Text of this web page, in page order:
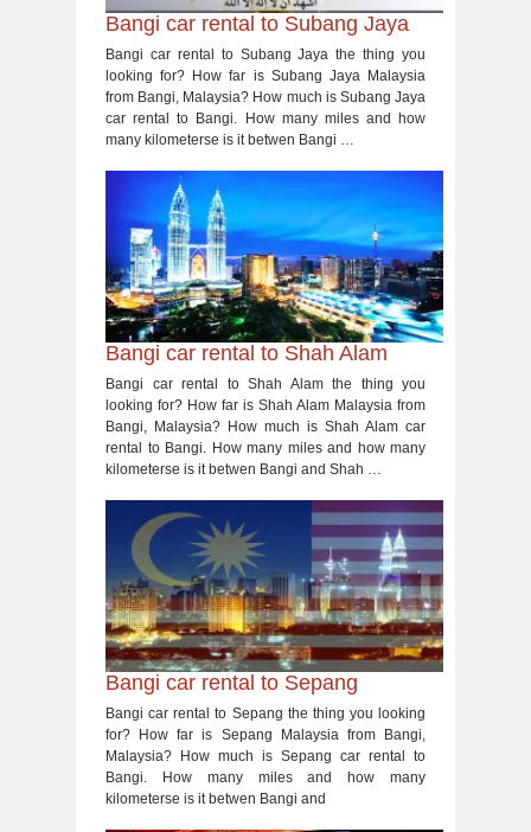
Bangi car rental to Subang Jaya
Bangi car rental to Subang Jaya the thing you
looking for? How far is Subang Jaya Malaysia
from Bangi, Malaysia? How much is Subang Jaya
car rental to Bangi. How many miles and how
many kilometerse is it betwen Bangi …
Bangi car rental to Shah Alam
Bangi car rental to Shah Alam the thing you
looking for? How far is Shah Alam Malaysia from
Bangi, Malaysia? How much is Shah Alam car
rental to Bangi. How many miles and how many
kilometerse is it betwen Bangi and Shah …
Bangi car rental to Sepang
Bangi car rental to Sepang the thing you looking
for? How far is Sepang Malaysia from Bangi,
Malaysia? How much is Sepang car rental to
Bangi. How many miles and how many
kilometerse is it betwen Bangi and